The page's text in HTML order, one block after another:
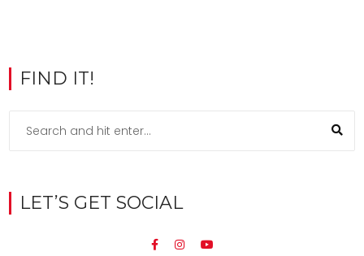
FIND IT!
LET’S GET SOCIAL